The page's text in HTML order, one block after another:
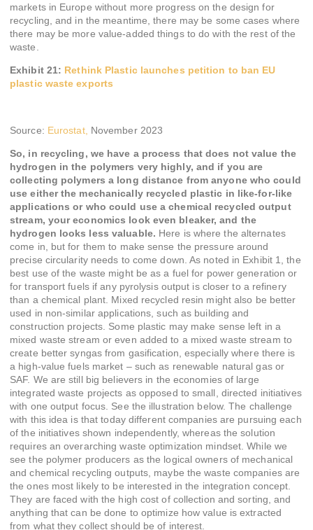
markets in Europe without more progress on the design for
recycling, and in the meantime, there may be some cases where
there may be more value-added things to do with the rest of the
waste.
Exhibit 21: Rethink Plastic launches petition to ban EU
plastic waste exports
Source: Eurostat, November 2023
So, in recycling, we have a process that does not value the
hydrogen in the polymers very highly, and if you are
collecting polymers a long distance from anyone who could
use either the mechanically recycled plastic in like-for-like
applications or who could use a chemical recycled output
stream, your economics look even bleaker, and the
hydrogen looks less valuable. Here is where the alternates
come in, but for them to make sense the pressure around
precise circularity needs to come down. As noted in Exhibit 1, the
best use of the waste might be as a fuel for power generation or
for transport fuels if any pyrolysis output is closer to a refinery
than a chemical plant. Mixed recycled resin might also be better
used in non-similar applications, such as building and
construction projects. Some plastic may make sense left in a
mixed waste stream or even added to a mixed waste stream to
create better syngas from gasification, especially where there is
a high-value fuels market – such as renewable natural gas or
SAF. We are still big believers in the economies of large
integrated waste projects as opposed to small, directed initiatives
with one output focus. See the illustration below. The challenge
with this idea is that today different companies are pursuing each
of the initiatives shown independently, whereas the solution
requires an overarching waste optimization mindset. While we
see the polymer producers as the logical owners of mechanical
and chemical recycling outputs, maybe the waste companies are
the ones most likely to be interested in the integration concept.
They are faced with the high cost of collection and sorting, and
anything that can be done to optimize how value is extracted
from what they collect should be of interest.